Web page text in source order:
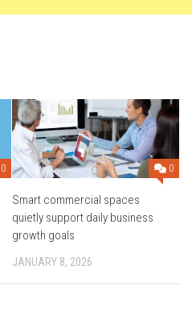
0 0
Smart commercial spaces
quietly support daily business
growth goals
JANUARY 8, 2026